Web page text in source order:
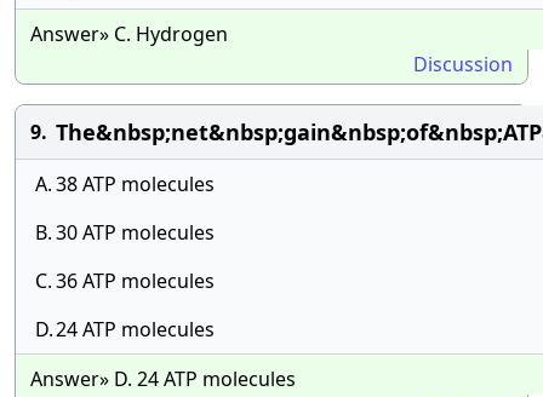
Answer» C. Hydrogen
Discussion
9.
A.38 ATP molecules
B.30 ATP molecules
C.36 ATP molecules
D.24 ATP molecules
Answer» D. 24 ATP molecules